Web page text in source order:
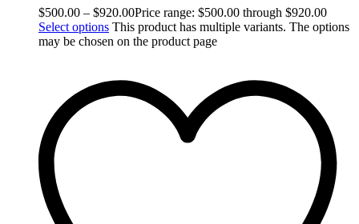
$500.00 – $920.00Price range: $500.00 through $920.00
Select options This product has multiple variants. The options
may be chosen on the product page